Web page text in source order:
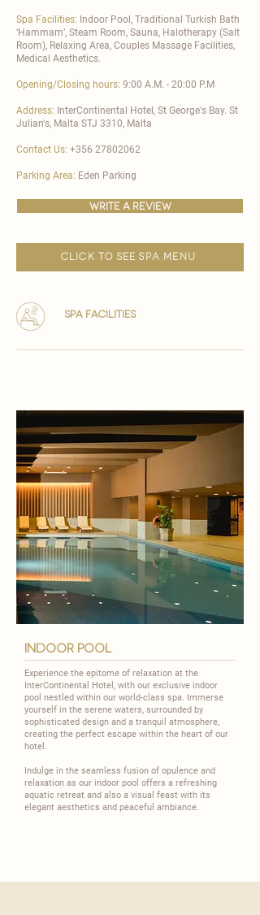
Spa Facilities: Indoor Pool, Traditional Turkish Bath
‘Hammam’, Steam Room, Sauna, Halotherapy (Salt
Room), Relaxing Area, Couples Massage Facilities,
Medical Aesthetics.
Opening/Closing hours: 9:00 A.M. - 20:00 P.M
Address: InterContinental Hotel, St George's Bay. St
Julian's, Malta STJ 3310, Malta
Contact Us: +356 27802062
Parking Area: Eden Parking
write a review
click to see spa menu
spa facilities
indoor pool
Experience the epitome of relaxation at the
InterContinental
Hotel, with our exclusive indoor
pool nestled within our world-class spa. Immerse
yourself in the serene waters, surrounded by
sophisticated design and a tranquil atmosphere,
creating the perfect escape within the heart of our
hotel.​
​Indulge in the seamless fusion of opulence and
relaxation as our indoor pool offers a refreshing
aquatic retreat and also a visual feast with its
elegant aesthetics and peaceful ambiance.